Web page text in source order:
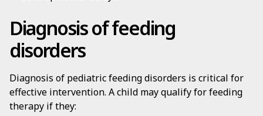
Diagnosis of feeding
disorders
Diagnosis of pediatric feeding disorders is critical for
effective intervention. A child may qualify for feeding
therapy if they: